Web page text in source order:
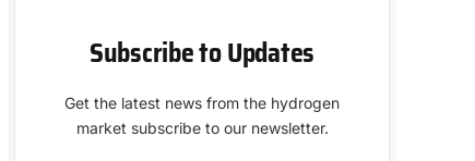
Subscribe to Updates
Get the latest news from the hydrogen
market subscribe to our newsletter.